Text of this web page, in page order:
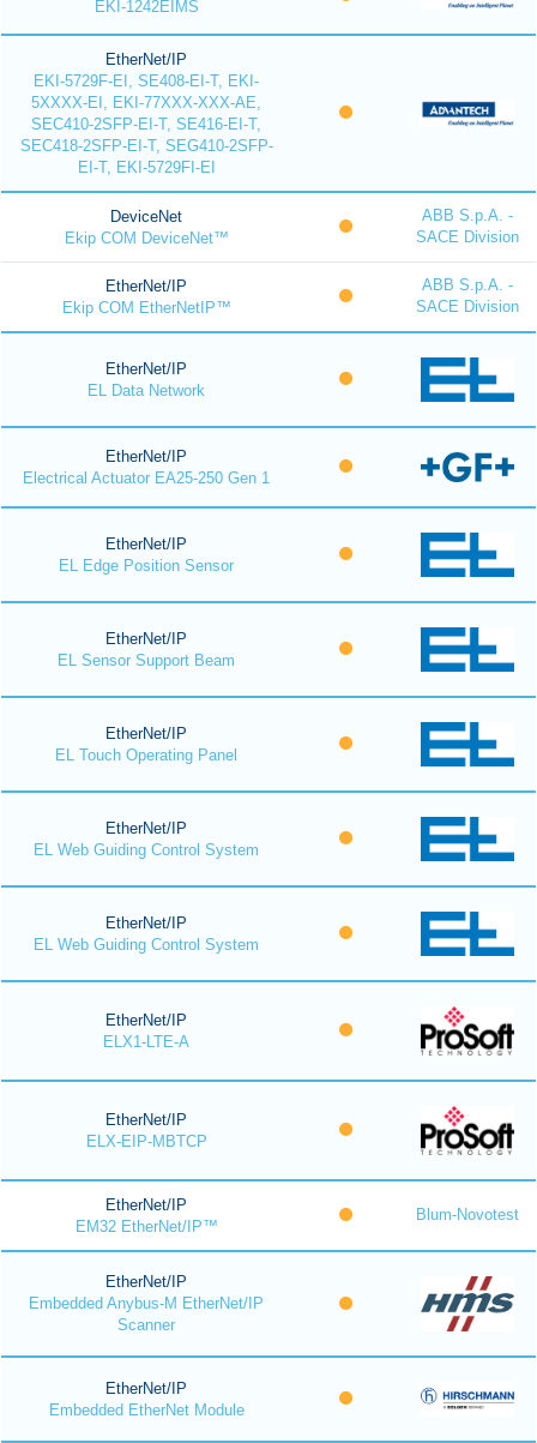
EKI-1242EIMS
EtherNet/IP
EKI-5729F-EI, SE408-EI-T, EKI-
5XXXX-EI, EKI-77XXX-XXX-AE,
SEC410-2SFP-EI-T, SE416-EI-T,
SEC418-2SFP-EI-T, SEG410-2SFP-
EI-T, EKI-5729FI-EI
DeviceNet
Ekip COM DeviceNet™
ABB S.p.A. -
SACE Division
EtherNet/IP
Ekip COM EtherNetIP™
ABB S.p.A. -
SACE Division
EtherNet/IP
EL Data Network
EtherNet/IP
Electrical Actuator EA25-250 Gen 1
EtherNet/IP
EL Edge Position Sensor
EtherNet/IP
EL Sensor Support Beam
EtherNet/IP
EL Touch Operating Panel
EtherNet/IP
EL Web Guiding Control System
EtherNet/IP
EL Web Guiding Control System
EtherNet/IP
ELX1-LTE-A
EtherNet/IP
ELX-EIP-MBTCP
EtherNet/IP
EM32 EtherNet/IP™
Blum-Novotest
EtherNet/IP
Embedded Anybus-M EtherNet/IP
Scanner
EtherNet/IP
Embedded EtherNet Module